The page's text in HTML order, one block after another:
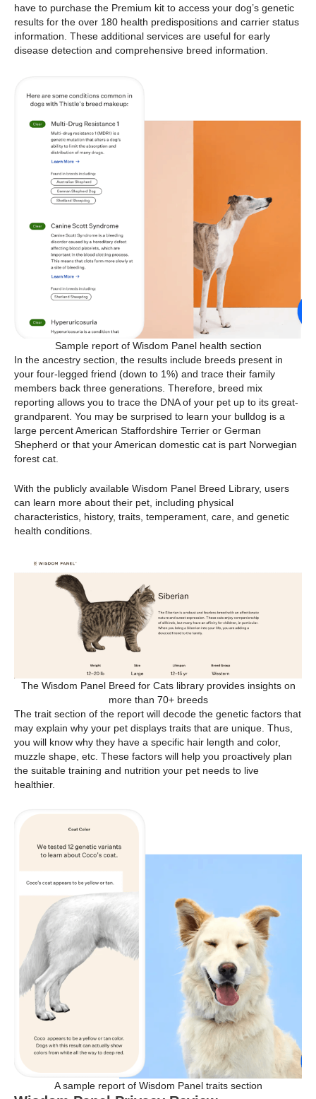
have to purchase the Premium kit to access your dog’s genetic
results for the over 180 health predispositions and carrier status
information. These additional services are useful for early
disease detection and comprehensive breed information.
Sample report of Wisdom Panel health section
In the ancestry section, the results include breeds present in
your four-legged friend (down to 1%) and trace their family
members back three generations. Therefore, breed mix
reporting allows you to trace the DNA of your pet up to its great-
grandparent. You may be surprised to learn your bulldog is a
large percent American Staffordshire Terrier or German
Shepherd or that your American domestic cat is part Norwegian
forest cat.
With the publicly available Wisdom Panel Breed Library, users
can learn more about their pet, including physical
characteristics, history, traits, temperament, care, and genetic
health conditions.
The Wisdom Panel Breed for Cats library provides insights on
more than 70+ breeds
The trait section of the report will decode the genetic factors that
may explain why your pet displays traits that are unique. Thus,
you will know why they have a specific hair length and color,
muzzle shape, etc. These factors will help you proactively plan
the suitable training and nutrition your pet needs to live
healthier.
A sample report of Wisdom Panel traits section